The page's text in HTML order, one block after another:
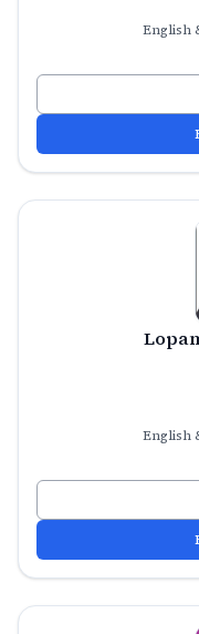
English
English